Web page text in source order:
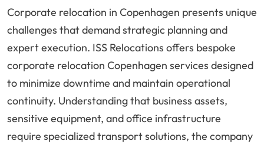
Corporate relocation in Copenhagen presents unique
challenges that demand strategic planning and
expert execution. ISS Relocations offers bespoke
corporate relocation Copenhagen services designed
to minimize downtime and maintain operational
continuity. Understanding that business assets,
sensitive equipment, and office infrastructure
require specialized transport solutions, the company